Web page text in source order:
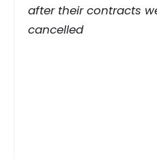
after their contracts
cancelled